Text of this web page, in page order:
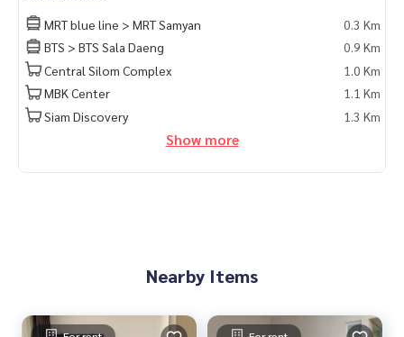
MRT blue line > MRT Samyan
0.3 Km
BTS > BTS Sala Daeng
0.9 Km
Central Silom Complex
1.0 Km
MBK Center
1.1 Km
Siam Discovery
1.3 Km
Show more
Nearby Items